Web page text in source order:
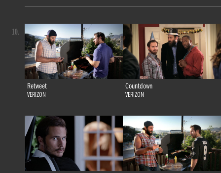
Retweet
VERIZON
Countdown
VERIZON
10.